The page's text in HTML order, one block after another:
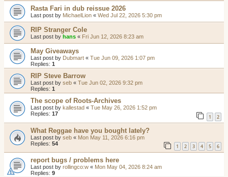
Rasta Fari in dub reissue 2026
Last post by MichaelLion « Wed Jul 22, 2026 5:30 pm
RIP Stranger Cole
Last post by hans « Fri Jun 12, 2026 8:23 am
May Giveaways
Last post by Dubmart « Tue Jun 09, 2026 1:07 pm
Replies: 1
RIP Steve Barrow
Last post by seb « Tue Jun 02, 2026 9:32 pm
Replies: 1
The scope of Roots-Archives
Last post by kallestad « Tue May 26, 2026 1:52 pm
Replies: 17 1 2
What Reggae have you bought lately?
Last post by seb « Mon May 11, 2026 6:16 pm
Replies: 54 1 2 3 4 5 6
report bugs / problems here
Last post by rollingco:w « Mon May 04, 2026 8:24 am
Replies: 9